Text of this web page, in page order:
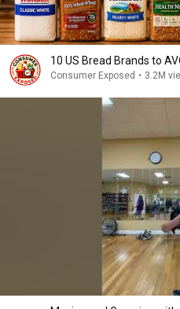
10 US Bread Brands to
Consumer Exposed • 3.2M